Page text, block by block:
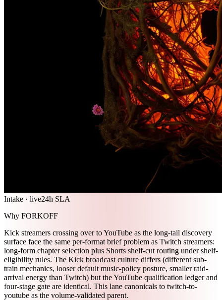
Intake · live24h SLA
Why FORKOFF
Kick streamers crossing over to YouTube as the long-tail discovery
surface face the same per-format brief problem as Twitch streamers:
long-form chapter selection plus Shorts shelf-cut routing under shelf-
eligibility rules. The Kick broadcast culture differs (different sub-
train mechanics, looser default music-policy posture, smaller raid-
arrival energy than Twitch) but the YouTube qualification ledger and
four-stage gate are identical. This lane canonicals to twitch-to-
youtube as the volume-validated parent.